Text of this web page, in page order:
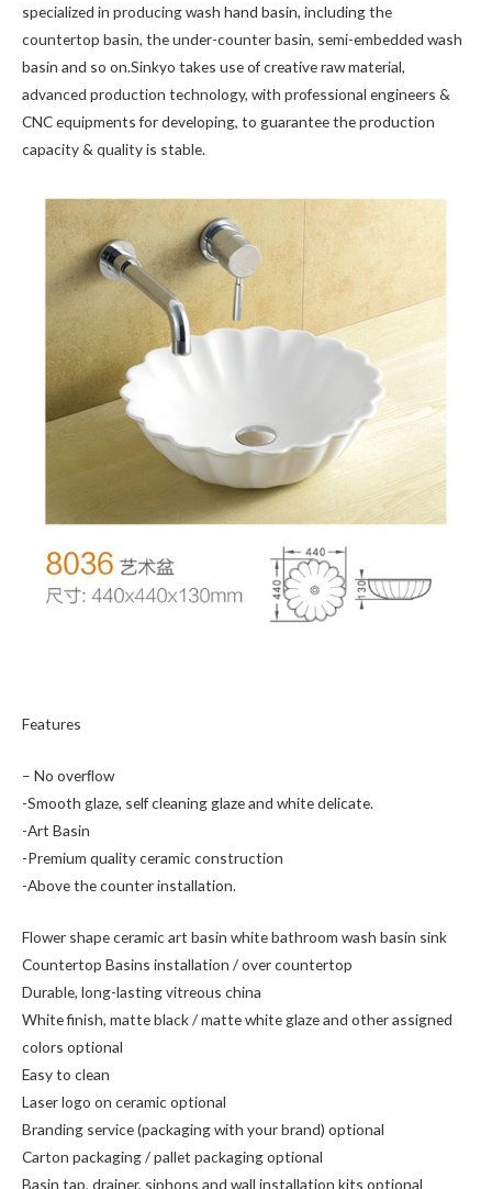
specialized in producing wash hand basin, including the
countertop basin, the under-counter basin, semi-embedded wash
basin and so on.Sinkyo takes use of creative raw material,
advanced production technology, with professional engineers &
CNC equipments for developing, to guarantee the production
capacity & quality is stable.
Features
– No overﬂow
-Smooth glaze, self cleaning glaze and white delicate.
-Art Basin
-Premium quality ceramic construction
-Above the counter installation.
Flower shape ceramic art basin white bathroom wash basin sink
Countertop Basins installation / over countertop
Durable, long-lasting vitreous china
White finish, matte black / matte white glaze and other assigned
colors optional
Easy to clean
Laser logo on ceramic optional
Branding service (packaging with your brand) optional
Carton packaging / pallet packaging optional
Basin tap, drainer, siphons and wall installation kits optional